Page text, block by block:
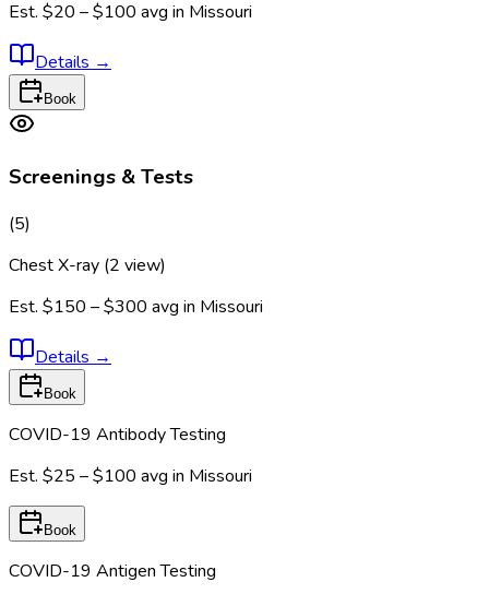
Est. $20 – $100 avg in Missouri
Details →
Book
Screenings & Tests
(5)
Chest X-ray (2 view)
Est. $150 – $300 avg in Missouri
Details →
Book
COVID-19 Antibody Testing
Est. $25 – $100 avg in Missouri
Book
COVID-19 Antigen Testing